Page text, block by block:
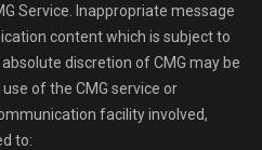
Service. Inappropriate message
content which is subject to
discretion of CMG may be
of the CMG service or
facility involved,
to: